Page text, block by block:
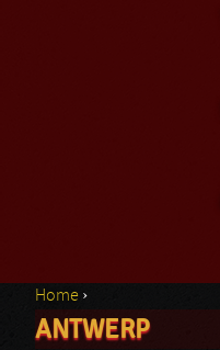
You are here
Home ›
ANTWERP